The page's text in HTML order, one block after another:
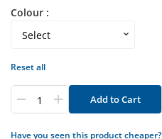
Colour :
Reset all
Add to Cart
Have you seen this product cheaper?